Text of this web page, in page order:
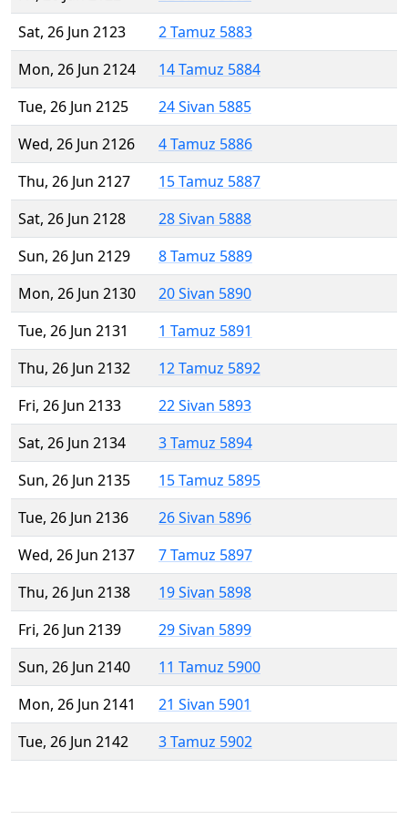
Sat, 26 Jun 2123
2 Tamuz 5883
Mon, 26 Jun 2124
14 Tamuz 5884
Tue, 26 Jun 2125
24 Sivan 5885
Wed, 26 Jun 2126
4 Tamuz 5886
Thu, 26 Jun 2127
15 Tamuz 5887
Sat, 26 Jun 2128
28 Sivan 5888
Sun, 26 Jun 2129
8 Tamuz 5889
Mon, 26 Jun 2130
20 Sivan 5890
Tue, 26 Jun 2131
1 Tamuz 5891
Thu, 26 Jun 2132
12 Tamuz 5892
Fri, 26 Jun 2133
22 Sivan 5893
Sat, 26 Jun 2134
3 Tamuz 5894
Sun, 26 Jun 2135
15 Tamuz 5895
Tue, 26 Jun 2136
26 Sivan 5896
Wed, 26 Jun 2137
7 Tamuz 5897
Thu, 26 Jun 2138
19 Sivan 5898
Fri, 26 Jun 2139
29 Sivan 5899
Sun, 26 Jun 2140
11 Tamuz 5900
Mon, 26 Jun 2141
21 Sivan 5901
Tue, 26 Jun 2142
3 Tamuz 5902